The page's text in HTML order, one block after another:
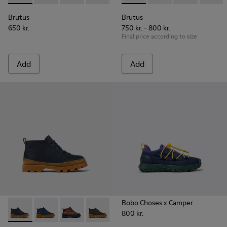
Brutus
650 kr.
Add
Brutus
750 kr. - 800 kr.
Final price according to size
Add
Brutus - K900370-004 - Blue leather ankle boots for kids
Brutus - K900370-006 - Blue Leather Ankle Boots
Brutus - K900370-005
Brutus - K900370-001
Bobo Choses x Camper
800 kr.